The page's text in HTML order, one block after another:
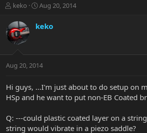
T
r
e
a
t
r
t
e
keko
S
r
a
t
Aug 20, 2014
keko
Aug 20, 2014
Hi guys, ...I'm just about to do setup on
HSp and he want to put non-EB Coated
Q: ---could plastic coated layer on a
string would vibrate in a piezo saddle?